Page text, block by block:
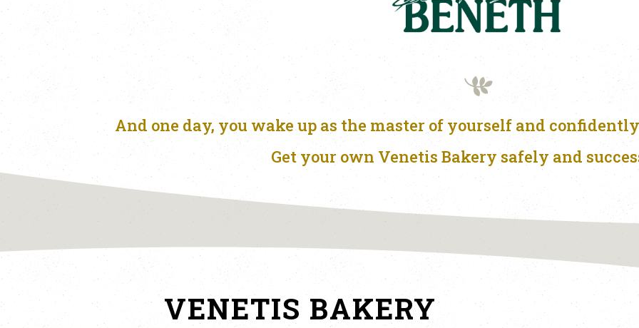
And one day, you wake up as the master of yourself and
Get your own Venetis Bakery safely and
VENETIS BAKERY